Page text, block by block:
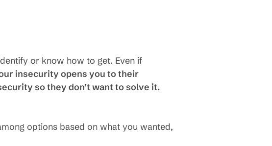
or know how to get. Even if
insecurity opens you to their
so they don’t want to solve it.
options based on what you wanted,